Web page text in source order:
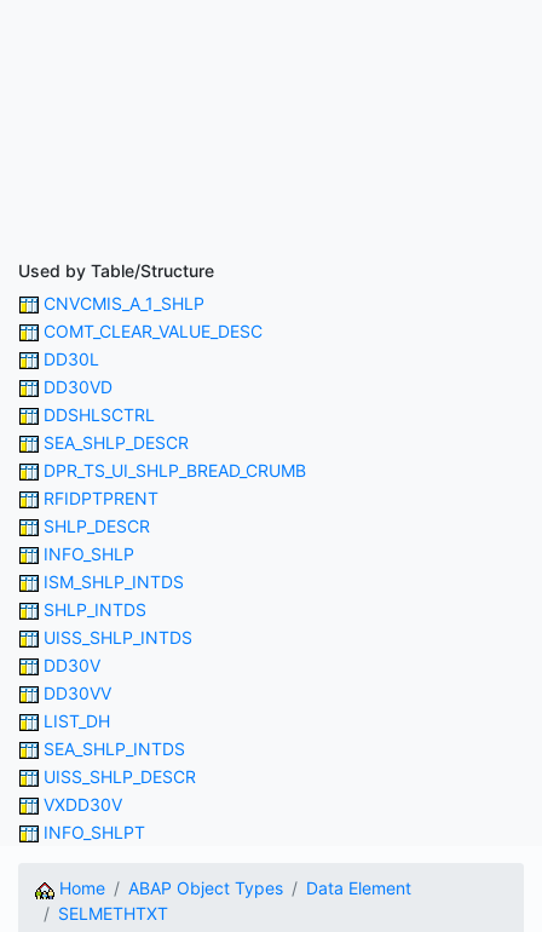
Used by Table/Structure
CNVCMIS_A_1_SHLP
COMT_CLEAR_VALUE_DESC
DD30L
DD30VD
DDSHLSCTRL
SEA_SHLP_DESCR
DPR_TS_UI_SHLP_BREAD_CRUMB
RFIDPTPRENT
SHLP_DESCR
INFO_SHLP
ISM_SHLP_INTDS
SHLP_INTDS
UISS_SHLP_INTDS
DD30V
DD30VV
LIST_DH
SEA_SHLP_INTDS
UISS_SHLP_DESCR
VXDD30V
INFO_SHLPT
Home ABAP Object Types
Data Element
SELMETHTXT